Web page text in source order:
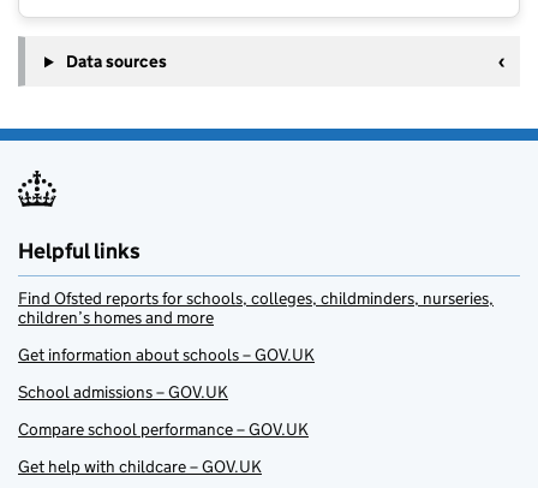
Data sources
Helpful links
Find Ofsted reports for schools, colleges, childminders, nurseries,
children’s homes and more
Get information about schools – GOV.UK
School admissions – GOV.UK
Compare school performance – GOV.UK
Get help with childcare – GOV.UK